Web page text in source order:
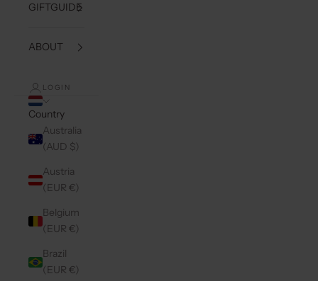
GIFTGUIDE
ABOUT
LOGIN
Country
Australia
(AUD $)
Austria
(EUR €)
Belgium
(EUR €)
Brazil
(EUR €)